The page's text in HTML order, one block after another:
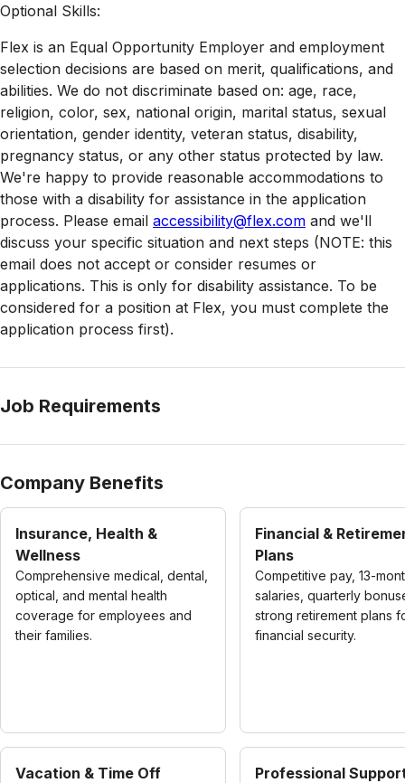
Optional Skills:
Flex is an Equal Opportunity Employer and employment
selection decisions are based on merit, qualifications, and
abilities. We do not discriminate based on: age, race,
religion, color, sex, national origin, marital status, sexual
orientation, gender identity, veteran status, disability,
pregnancy status, or any other status protected by law.
We're happy to provide reasonable accommodations to
those with a disability for assistance in the application
process. Please email accessibility@flex.com and we'll
discuss your specific situation and next steps (NOTE: this
email does not accept or consider resumes or
applications. This is only for disability assistance. To be
considered for a position at Flex, you must complete the
application process first).
Job Requirements
Company Benefits
Insurance, Health &
Wellness
Comprehensive medical, dental,
optical, and mental health
coverage for employees and
their families.
Financial &
Plans
Competitive pay, 13-
salaries, quarterly
strong retirement plans
financial security.
Vacation & Time Off Professional